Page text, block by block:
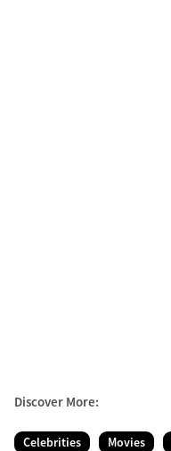
Discover More:
Celebrities Movies